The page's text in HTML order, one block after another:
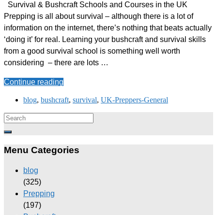
Survival & Bushcraft Schools and Courses in the UK
Prepping is all about survival – although there is a lot of
information on the internet, there’s nothing that beats actually
‘doing it’ for real. Learning your bushcraft and survival skills
from a good survival school is something well worth
considering – there are lots …
Continue reading
blog, bushcraft, survival, UK-Preppers-General
Menu Categories
blog
(325)
Prepping
(197)